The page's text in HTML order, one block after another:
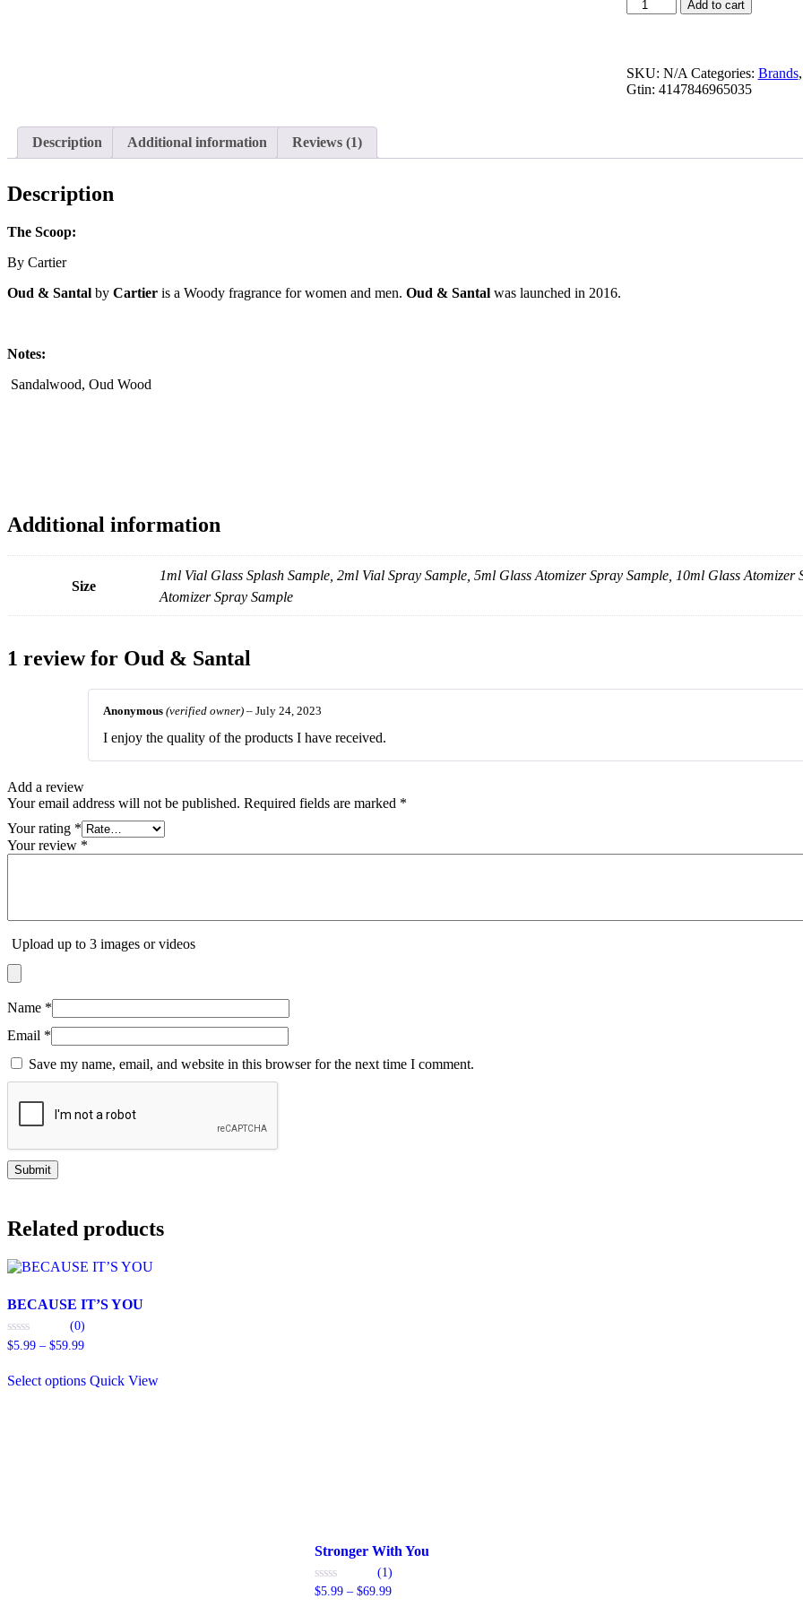
&
Add to cart
SKU: N/A Categories: Brands
Gtin: 4147846965035
Description Additional information Reviews (1)
Description
The Scoop:
By Cartier
Oud & Santal by Cartier is a Woody fragrance for women and men. Oud & Santal was launched in 2016.
Notes:
Sandalwood, Oud Wood
Additional information
Size
1ml Vial Glass Splash Sample, 2ml Vial Spray Sample, 5ml Glass Atomizer Spray Sample, 10ml Glass
Atomizer Spray Sample
1 review for Oud & Santal
Anonymous (verified owner) – July 24, 2023
I enjoy the quality of the products I have received.
Add a review
Your email address will not be published. Required fields are marked *
Your rating *
Your review *
Upload up to 3 images or videos
Name *
Email *
Save my name, email, and website in this browser for the next time I comment.
Related products
BECAUSE IT’S YOU
0
5
(0)
$5.99 – $59.99Price
$5.99
through
Select options product
Quick View
Stronger With You
0
(1)
$5.99 – $69.99Price